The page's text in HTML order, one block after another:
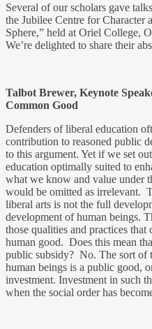
Several of our scholars gave
the Jubilee Centre for Character
Sphere,” held at Oriel College,
We’re delighted to share their
Talbot Brewer, Keynote
Common Good
Defenders of liberal education
contribution to reasoned public
to this argument. Yet if we set
education optimally suited to
what we know and value under
would be omitted as irrelevant.
liberal arts is not the full
development of human beings.
those qualities and practices
human good. Does this mean
public subsidy? No. The sort of
human beings is a public good,
investment. Investment in such
when the social order has